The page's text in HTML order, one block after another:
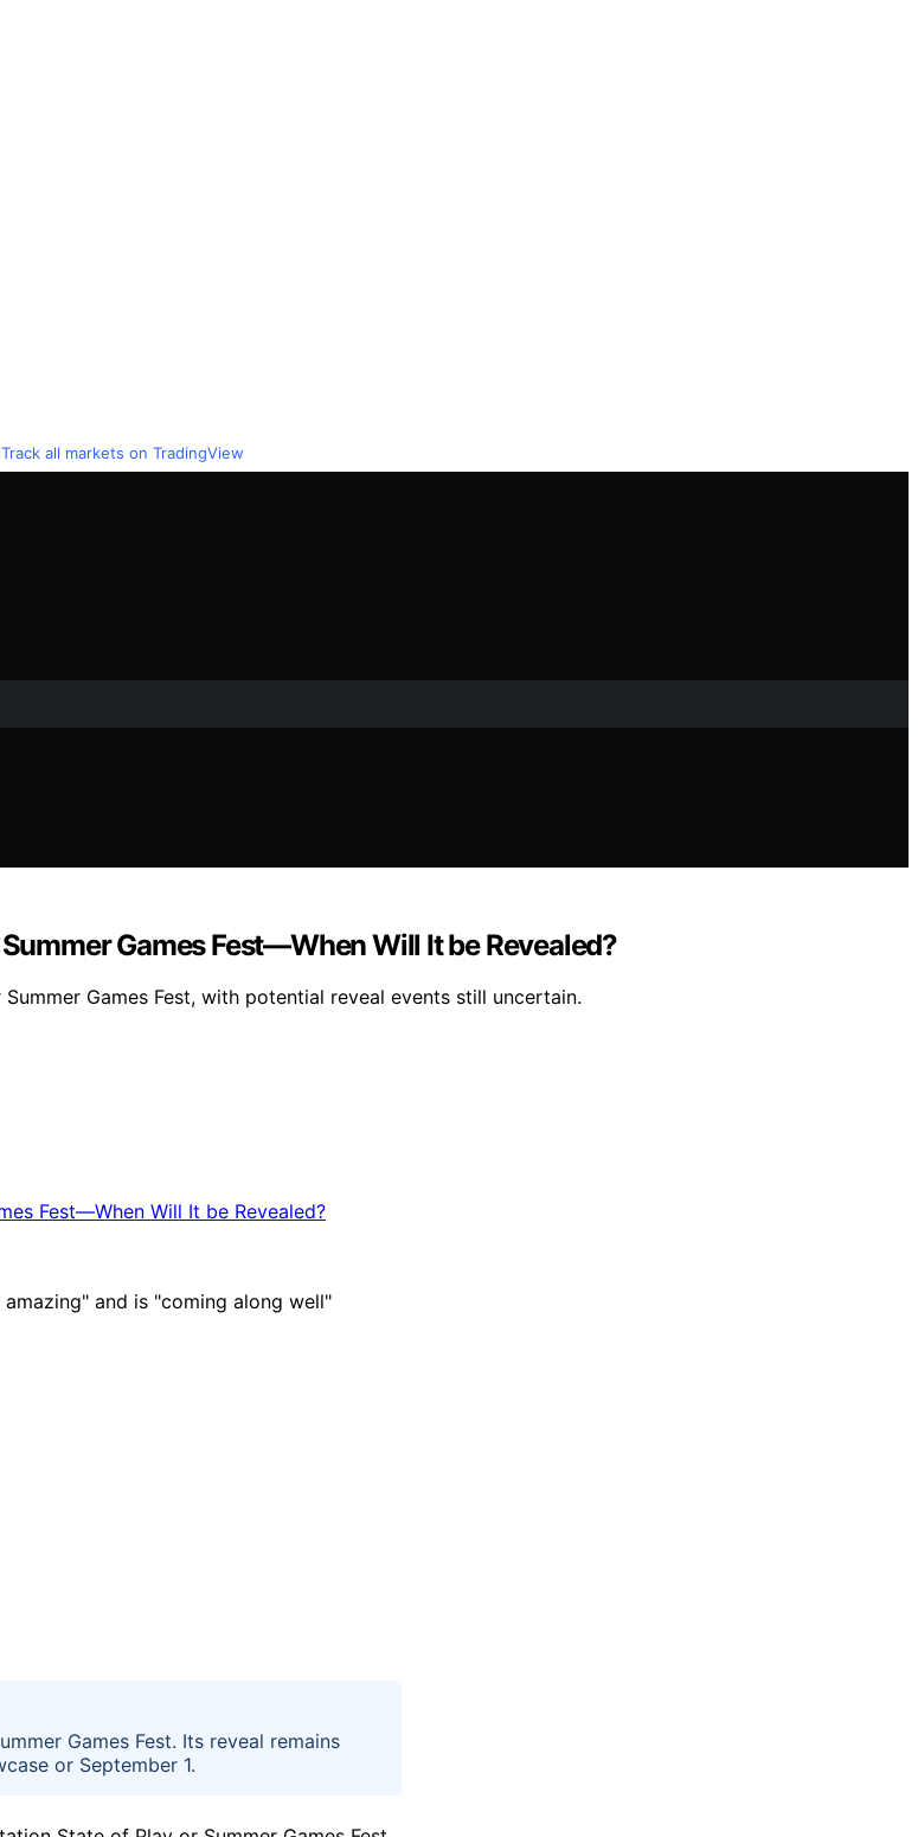
Track all markets on TradingView
Games Fest—When Will It be Revealed?
Games Fest, with potential reveal events still uncertain.
Games Fest. Its reveal remains
or September 1.